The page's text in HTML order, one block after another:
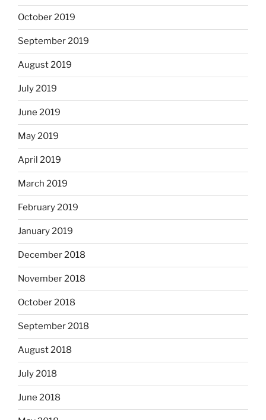
October 2019
September 2019
August 2019
July 2019
June 2019
May 2019
April 2019
March 2019
February 2019
January 2019
December 2018
November 2018
October 2018
September 2018
August 2018
July 2018
June 2018